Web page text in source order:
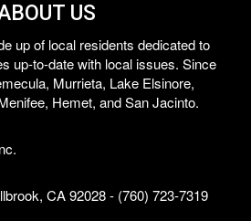
US
up of local residents dedicated to
up-to-date with local issues. Since
Murrieta, Lake Elsinore,
Hemet, and San Jacinto.
CA 92028 - (760) 723-7319